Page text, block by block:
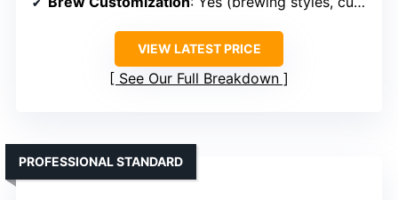
VIEW LATEST PRICE
See Our Full Breakdown
PROFESSIONAL STANDARD